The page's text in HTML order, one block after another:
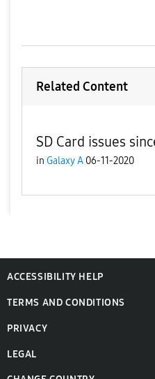
Related Content
SD Card issues
in Galaxy A 06-11-2020
ACCESSIBILITY HELP
TERMS AND CONDITIONS
PRIVACY
LEGAL